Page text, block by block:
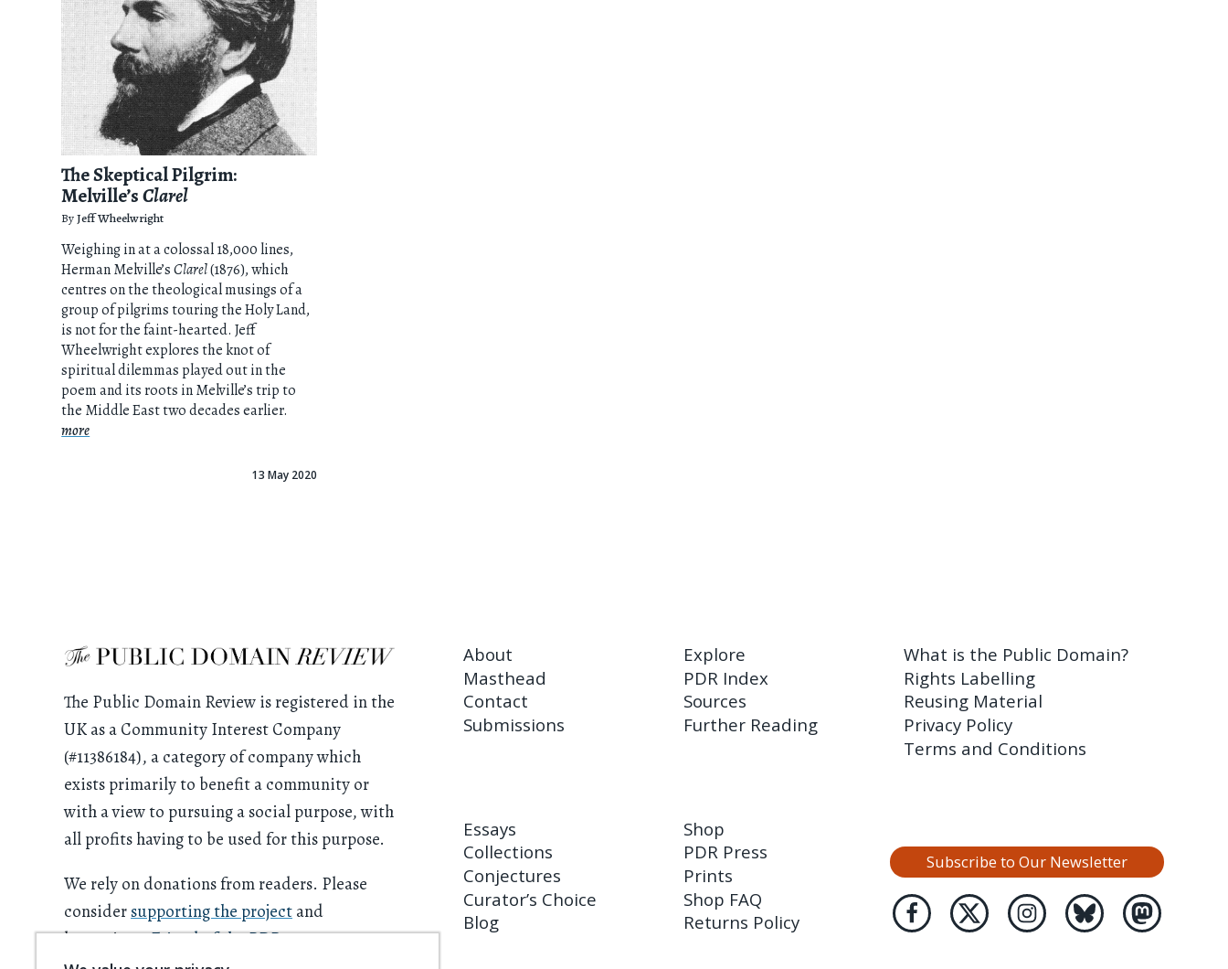
The Skeptical Pilgrim:
Melville’sClarel
ByJeff Wheelwright
Weighing in at a colossal 18,000 lines,
Herman Melville’sClarel(1876), which
centres on the theological musings of a
group of pilgrims touring the Holy Land,
is not for the faint-hearted. Jeff
Wheelwright explores the knot of
spiritual dilemmas played out in the
poem and its roots in Melville’s trip to
the Middle East two decades earlier.
more
13 May 2020
The Public Domain Review is registered in the
UK as a Community Interest Company
(#11386184), a category of company which
exists primarily to benefit a community or
with a view to pursuing a social purpose, with
all profits having to be used for this purpose.
We rely on donations from readers. Please
consider supporting the project and
becoming aFriend of the PDR.
About
Masthead
Contact
Submissions
Explore
PDR Index
Sources
Further Reading
What is the Public Domain?
Rights Labelling
Reusing Material
Privacy Policy
Terms and Conditions
Essays
Collections
Conjectures
Curator’s Choice
Blog
Shop
PDR Press
Prints
Shop FAQ
Returns Policy
Subscribe to Our Newsletter